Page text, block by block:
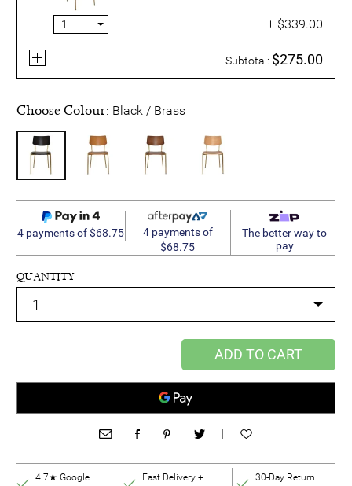
+ $339.00
Subtotal: $275.00
Choose Colour: Black / Brass
4 payments of $68.75
4 payments of
$68.75
The better way to
pay
QUANTITY
ADD TO CART
|
4.7★ Google
Fast Delivery +
30-Day Return